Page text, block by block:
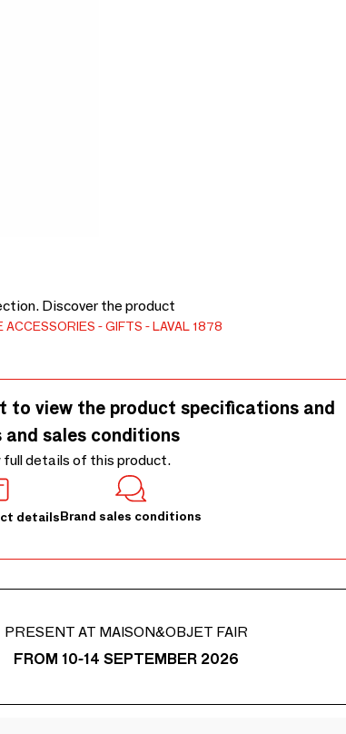
Discover the product
ACCESSORIES GIFTS LAVAL 1878
to view the product specifications and
sales conditions
full details of this product.
detailsBrand sales conditions
PRESENT AT MAISON&OBJET FAIR
FROM 10-14 SEPTEMBER 2026